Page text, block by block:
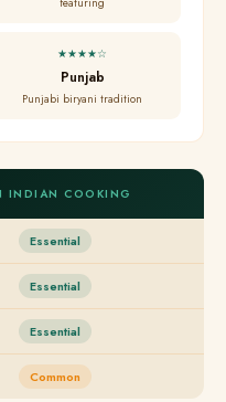
★★★★☆
Punjab
Punjabi biryani tradition
INDIAN COOKING
Essential
Essential
Essential
Common